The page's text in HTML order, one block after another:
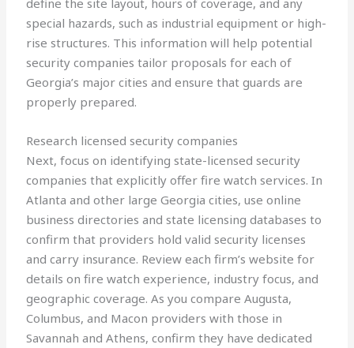
define the site layout, hours of coverage, and any
special hazards, such as industrial equipment or high-
rise structures. This information will help potential
security companies tailor proposals for each of
Georgia’s major cities and ensure that guards are
properly prepared.
Research licensed security companies
Next, focus on identifying state-licensed security
companies that explicitly offer fire watch services. In
Atlanta and other large Georgia cities, use online
business directories and state licensing databases to
confirm that providers hold valid security licenses
and carry insurance. Review each firm’s website for
details on fire watch experience, industry focus, and
geographic coverage. As you compare Augusta,
Columbus, and Macon providers with those in
Savannah and Athens, confirm they have dedicated